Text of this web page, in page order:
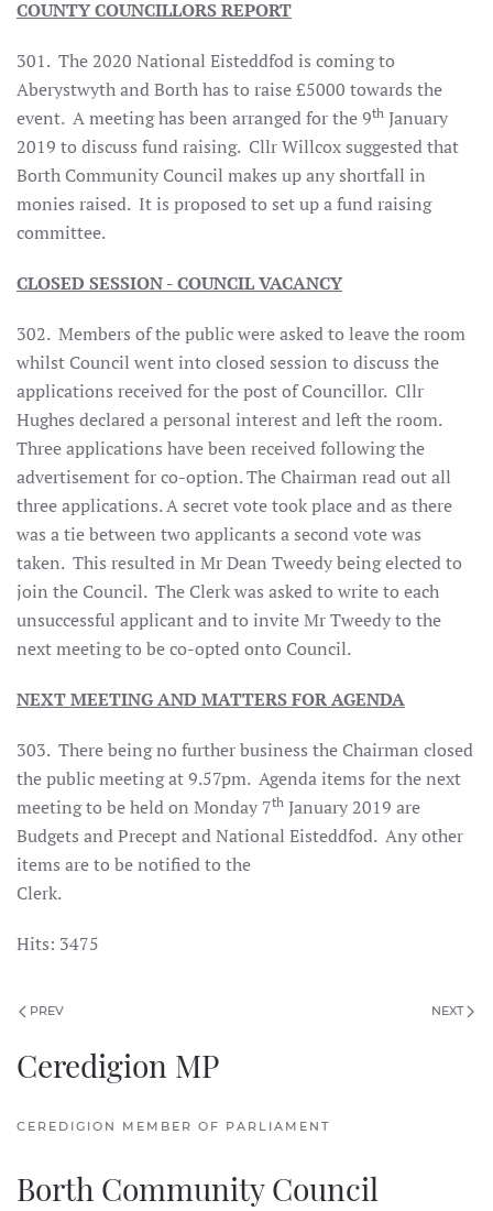
COUNTY COUNCILLORS REPORT
301. The 2020 National Eisteddfod is coming to
Aberystwyth and Borth has to raise £5000 towards the
event. A meeting has been arranged for the 9th January
2019 to discuss fund raising. Cllr Willcox suggested that
Borth Community Council makes up any shortfall in
monies raised. It is proposed to set up a fund raising
committee.
CLOSED SESSION - COUNCIL VACANCY
302. Members of the public were asked to leave the room
whilst Council went into closed session to discuss the
applications received for the post of Councillor. Cllr
Hughes declared a personal interest and left the room.
Three applications have been received following the
advertisement for co-option. The Chairman read out all
three applications. A secret vote took place and as there
was a tie between two applicants a second vote was
taken. This resulted in Mr Dean Tweedy being elected to
join the Council. The Clerk was asked to write to each
unsuccessful applicant and to invite Mr Tweedy to the
next meeting to be co-opted onto Council.
NEXT MEETING AND MATTERS FOR AGENDA
303. There being no further business the Chairman closed
the public meeting at 9.57pm. Agenda items for the next
meeting to be held on Monday 7th January 2019 are
Budgets and Precept and National Eisteddfod. Any other
items are to be notified to the
Clerk.
Hits: 3475
PREV NEXT
Ceredigion MP
CEREDIGION MEMBER OF PARLIAMENT
Borth Community Council